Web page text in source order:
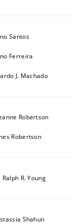
Santos
Ferreira
J. Machado
Robertson
Robertson
Ralph R. Young
Shahun